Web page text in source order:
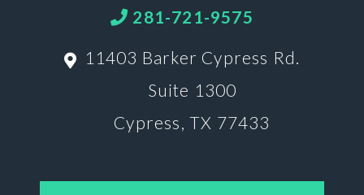
281-721-9575
11403 Barker Cypress Rd.
Suite 1300
Cypress, TX 77433